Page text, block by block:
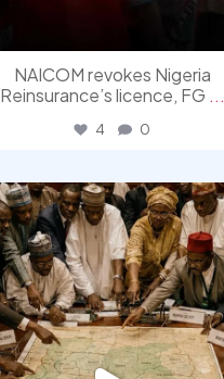
NAICOM revokes Nigeria
Reinsurance’s licence, FG ...
4 0
democracyradio
Aug 6